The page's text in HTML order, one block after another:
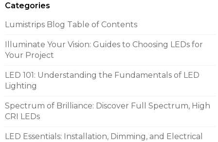
Categories
Lumistrips Blog Table of Contents
Illuminate Your Vision: Guides to Choosing LEDs for
Your Project
LED 101: Understanding the Fundamentals of LED
Lighting
Spectrum of Brilliance: Discover Full Spectrum, High
CRI LEDs
LED Essentials: Installation, Dimming, and Electrical